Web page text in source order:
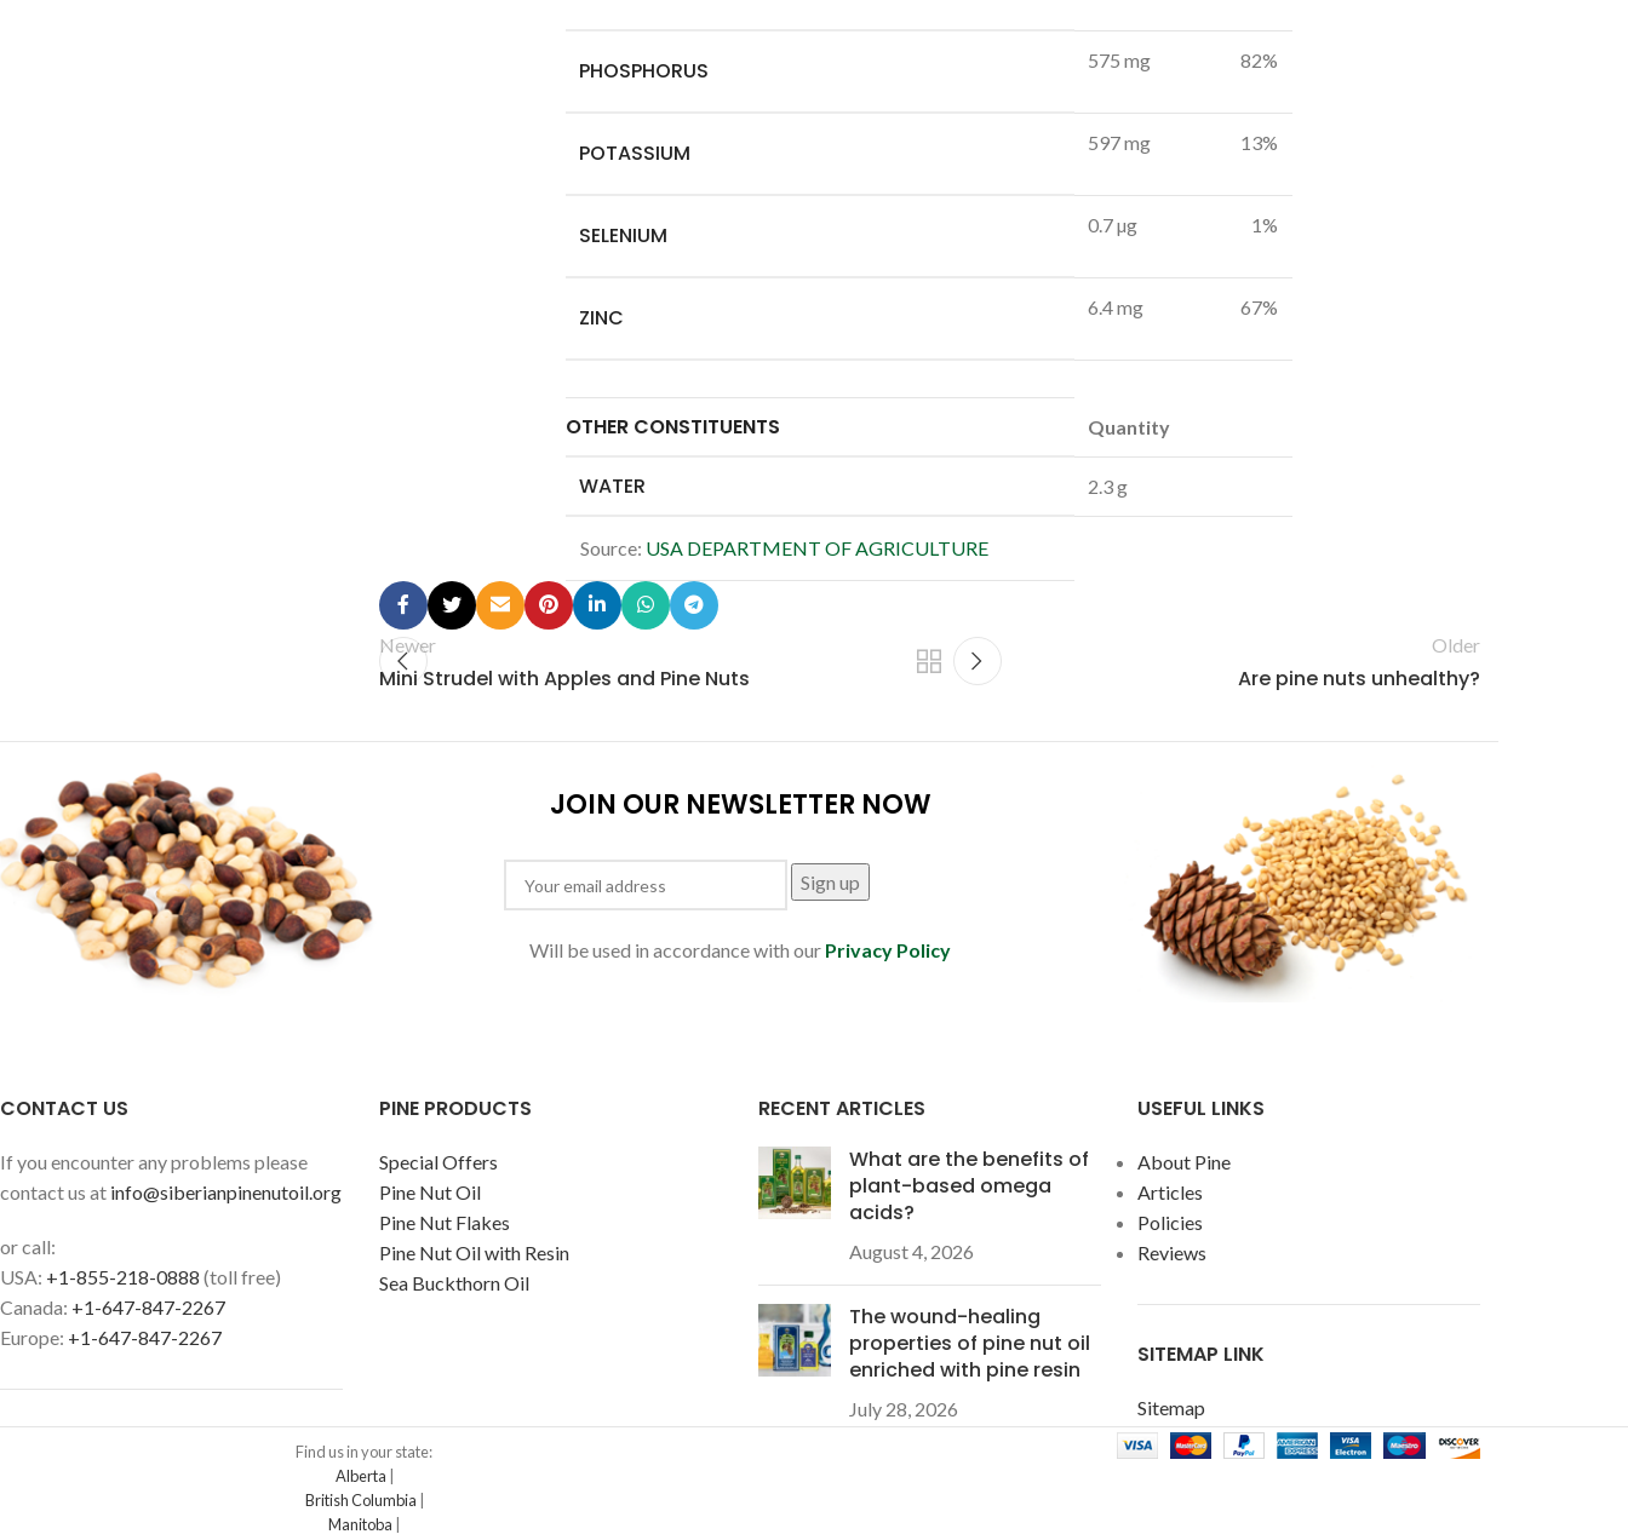
PHOSPHORUS 82%
575 mg
POTASSIUM 13%
597 mg
SELENIUM 1%
0.7 µg
ZINC 67%
6.4 mg
OTHER CONSTITUENTS Quantity
WATER 2.3 g
Source: USA DEPARTMENT OF AGRICULTURE
Newer
Mini Strudel with Apples and Pine Nuts
Older
Are pine nuts unhealthy?
JOIN OUR NEWSLETTER NOW
Will be used in accordance with our Privacy Policy
CONTACT US
If you encounter any problems please
contact us at info@siberianpinenutoil.org
or call:
USA: +1-855-218-0888 (toll free)
Canada: +1-647-847-2267
Europe: +1-647-847-2267
PINE PRODUCTS
Special Offers
Pine Nut Oil
Pine Nut Flakes
Pine Nut Oil with Resin
Sea Buckthorn Oil
RECENT ARTICLES
What are the benefits of
plant-based omega
acids?
August 4, 2026
The wound-healing
properties of pine nut oil
enriched with pine resin
July 28, 2026
USEFUL LINKS
About Pine
Articles
Policies
Reviews
SITEMAP LINK
Sitemap
Find us in your state:
Alberta
British Columbia
Manitoba